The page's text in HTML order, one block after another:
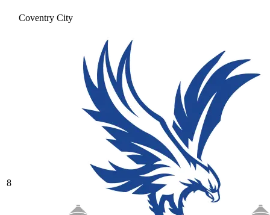
Coventry City
8